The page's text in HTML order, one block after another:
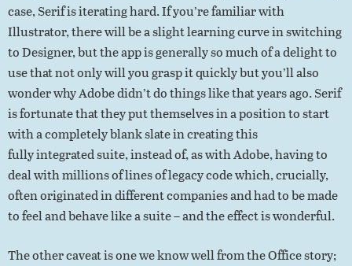
case, Serif is iterating hard. If you’re familiar with
Illustrator, there will be a slight learning curve in switching
to Designer, but the app is generally so much of a delight to
use that not only will you grasp it quickly but you’ll also
wonder why Adobe didn’t do things like that years ago. Serif
is fortunate that they put themselves in a position to start
with a completely blank slate in creating this
fully integrated suite, instead of, as with Adobe, having to
deal with millions of lines of legacy code which, crucially,
often originated in different companies and had to be made
to feel and behave like a suite – and the effect is wonderful.
The other caveat is one we know well from the Office story;